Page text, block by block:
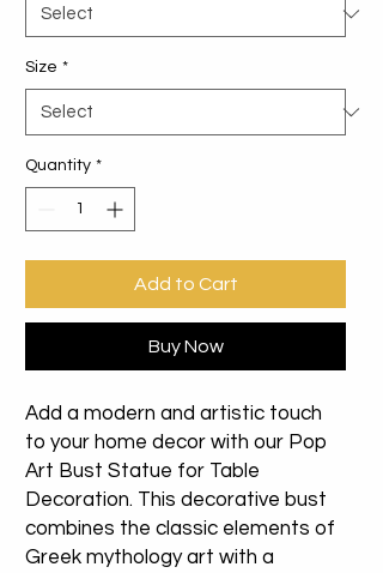
Size *
Quantity *
Add to Cart
Buy Now
Add a modern and artistic touch
to your home decor with our Pop
Art Bust Statue for Table
Decoration. This decorative bust
combines the classic elements of
Greek mythology art with a